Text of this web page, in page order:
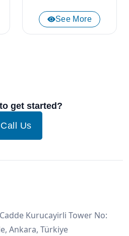
See More
get started?
Call Us
Kurucayirli Tower No:
Ankara, Türkiye